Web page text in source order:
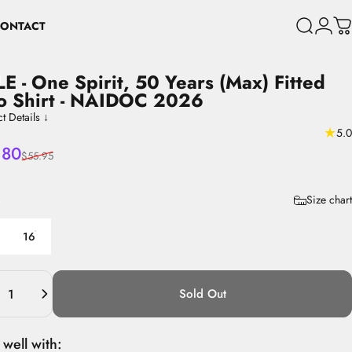
Search
Login
- One Spirit, 50 Years (Max) Fitted
Shirt - NAIDOC 2026
★5.0
Details ↓
priceprice
$55.95
Size chart
16
Sold Out
well with: